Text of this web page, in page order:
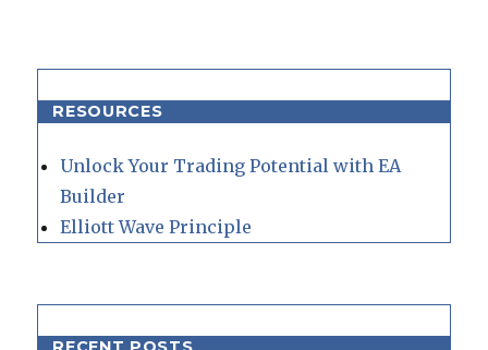
RESOURCES
Unlock Your Trading Potential with EA
Builder
Elliott Wave Principle